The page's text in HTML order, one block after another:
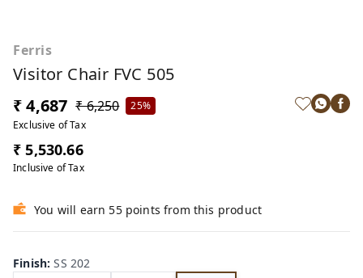
Ferris
Visitor Chair FVC 505
₹ 4,687 ₹ 6,250
25%
Exclusive of Tax
₹ 5,530.66
Inclusive of Tax
You will earn 55 points from this product
Finish:SS 202